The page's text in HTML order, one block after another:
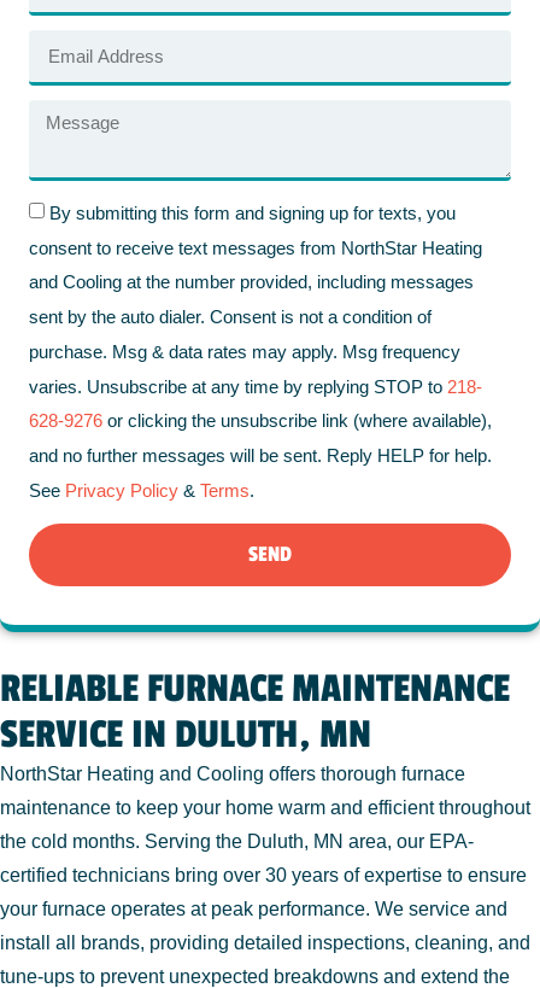
By submitting this form and signing up for texts, you
consent to receive text messages from NorthStar Heating
and Cooling at the number provided, including messages
sent by the auto dialer. Consent is not a condition of
purchase. Msg & data rates may apply. Msg frequency
varies. Unsubscribe at any time by replying STOP to 218-
628-9276 or clicking the unsubscribe link (where available),
and no further messages will be sent. Reply HELP for help.
See Privacy Policy & Terms.
SEND
RELIABLE FURNACE MAINTENANCE
SERVICE IN DULUTH, MN
NorthStar Heating and Cooling offers thorough furnace
maintenance to keep your home warm and efficient throughout
the cold months. Serving the Duluth, MN area, our EPA-
certified technicians bring over 30 years of expertise to ensure
your furnace operates at peak performance. We service and
install all brands, providing detailed inspections, cleaning, and
tune-ups to prevent unexpected breakdowns and extend the